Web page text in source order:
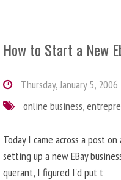
How to Start a New
Thursday, January 5, 2006
online business,
Today I came across a post
setting up a new EBay
querant, I figured I'd put t